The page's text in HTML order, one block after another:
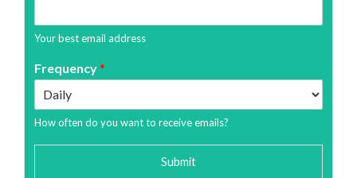
Your best email address
Frequency*
How often do you want to receive emails?
Submit